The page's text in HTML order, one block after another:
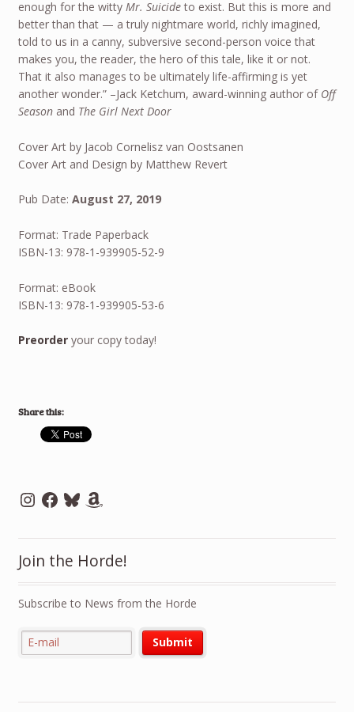
enough for the witty Mr. Suicideto exist. But this is more and
better than that — a truly nightmare world, richly imagined,
told to us in a canny, subversive second-person voice that
makes you, the reader, the hero of this tale, like it or not.
That it also manages to be ultimately life-affirming is yet
another wonder.” –Jack Ketchum, award-winning author of Off
Seasonand The Girl Next Door
Cover Art by Jacob Cornelisz van Oostsanen
Cover Art and Design by Matthew Revert
Pub Date: August 27, 2019
Format: Trade Paperback
ISBN-13: 978-1-939905-52-9
Format: eBook
ISBN-13: 978-1-939905-53-6
Preorderyour copy today!
Share this:
Instagram
Facebook
BlueskyAmazon
Join the Horde!
Subscribe to News from the Horde